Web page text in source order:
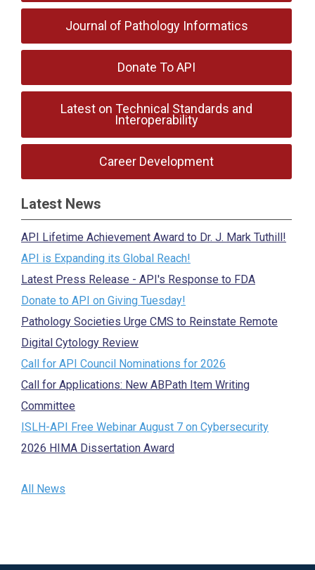
Journal of Pathology Informatics
Donate To API
Latest on Technical Standards and
Interoperability
Career Development
Latest News
API Lifetime Achievement Award to Dr. J. Mark Tuthill!
API is Expanding its Global Reach!
Latest Press Release - API's Response to FDA
Donate to API on Giving Tuesday!
Pathology Societies Urge CMS to Reinstate Remote
Digital Cytology Review
Call for API Council Nominations for 2026
Call for Applications: New ABPath Item Writing
Committee
ISLH-API Free Webinar August 7 on Cybersecurity
2026 HIMA Dissertation Award
All News